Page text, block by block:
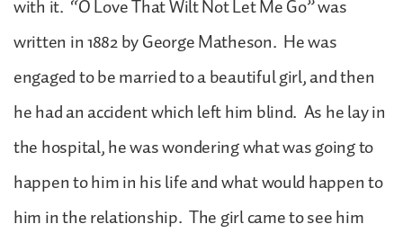
with it. “O Love That Wilt Not Let Me Go” was
written in 1882 by George Matheson. He was
engaged to be married to a beautiful girl, and then
he had an accident which left him blind. As he lay in
the hospital, he was wondering what was going to
happen to him in his life and what would happen to
him in the relationship. The girl came to see him